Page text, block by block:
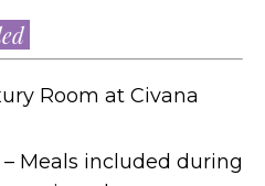
Room at Civana
Meals included during